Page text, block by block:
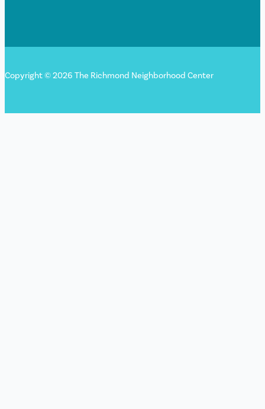
Copyright © 2026 The Richmond Neighborhood Center